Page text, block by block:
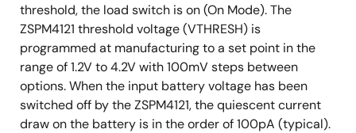
threshold, the load switch is on (On Mode). The
ZSPM4121 threshold voltage (VTHRESH) is
programmed at manufacturing to a set point in the
range of 1.2V to 4.2V with 100mV steps between
options. When the input battery voltage has been
switched off by the ZSPM4121, the quiescent current
draw on the battery is in the order of 100pA (typical).